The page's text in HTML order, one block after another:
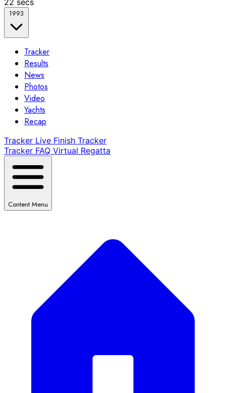
22 secs
1993
Tracker
Results
News
Photos
Video
Yachts
Recap
Tracker Live Finish Tracker
Tracker FAQ Virtual Regatta
Content Menu